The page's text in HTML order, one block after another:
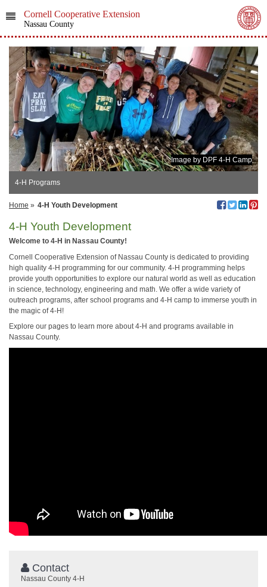
Cornell Cooperative Extension
Nassau County
Image by DPF 4-H Camp
4-H Programs
Home » 4-H Youth Development
4-H Youth Development
Welcome to 4-H in Nassau County!
Cornell Cooperative Extension of Nassau County is dedicated to providing
high quality 4-H programming for our community. 4-H programming helps
provide youth opportunities to explore our natural world as well as education
in science, technology, engineering and math. We offer a wide variety of
outreach programs, after school programs and 4-H camp to immerse youth in
the magic of 4-H!
Explore our pages to learn more about 4-H and programs available in
Nassau County.
Contact
Nassau County 4-H